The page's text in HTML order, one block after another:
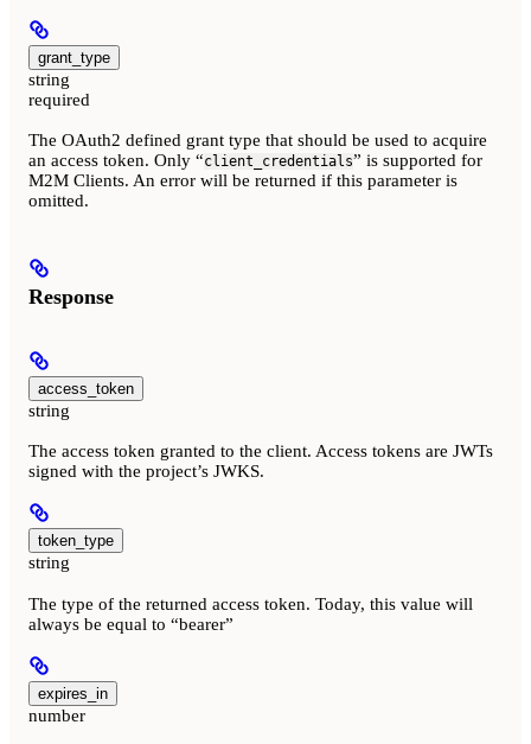
grant_type
string
required
The OAuth2 defined grant type that should be used to acquire
an access token. Only “client_credentials” is supported for
M2M Clients. An error will be returned if this parameter is
omitted.
Response
access_token
string
The access token granted to the client. Access tokens are JWTs
signed with the project’s JWKS.
token_type
string
The type of the returned access token. Today, this value will
always be equal to “bearer”
expires_in
number